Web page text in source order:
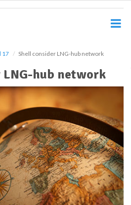
17 Shell consider LNG-hub network
hub network